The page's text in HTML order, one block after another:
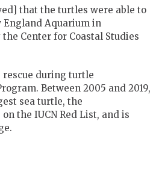
that the turtles were able to
England Aquarium in
Center for Coastal Studies
rescue during turtle
Between 2005 and 2019,
sea turtle, the
the IUCN Red List, and is